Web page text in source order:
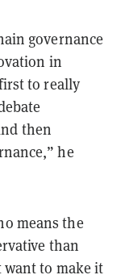
governance
in
to really
then
he
means the
than
to make it